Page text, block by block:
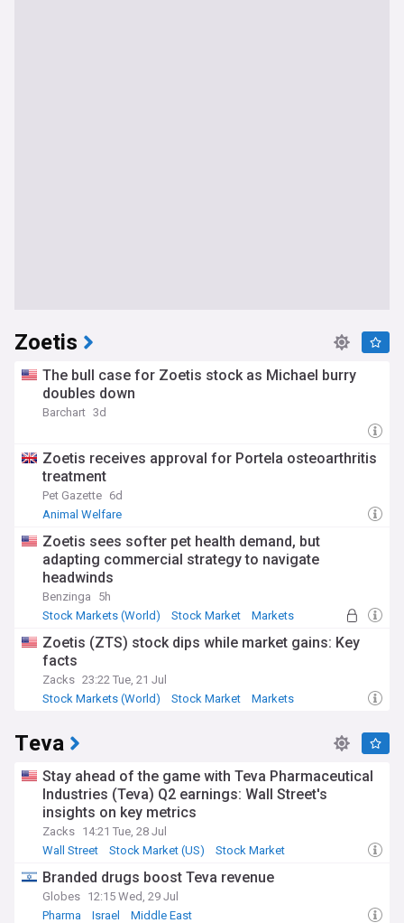
Zoetis
The bull case for Zoetis stock as Michael burry
doubles down
Barchart 3d
Zoetis receives approval for Portela osteoarthritis
treatment
Pet Gazette 6d
Animal Welfare
Zoetis sees softer pet health demand, but
adapting commercial strategy to navigate
headwinds
Benzinga
5h
Stock Markets (World)
Stock Market Markets
Zoetis (ZTS) stock dips while market gains: Key
facts
Zacks 23:22 Tue, 21 Jul
Stock Markets (World)
Stock Market Markets
Teva
Stay ahead of the game with Teva Pharmaceutical
Industries (Teva) Q2 earnings: Wall Street's
insights on key metrics
Zacks 14:21 Tue, 28 Jul
Wall Street
Stock Market (US) Stock Market
Branded drugs boost Teva revenue
Globes 12:15 Wed, 29 Jul
Pharma
Israel Middle East